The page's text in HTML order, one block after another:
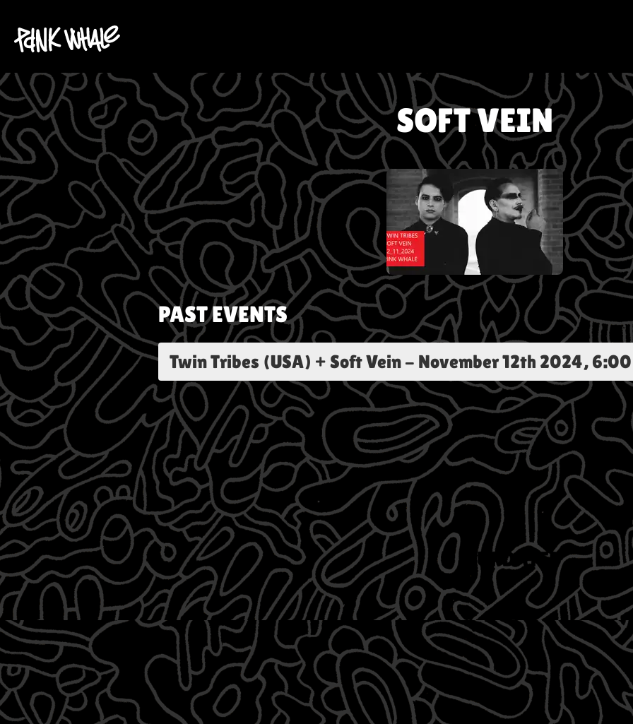
SOFT VEIN
PAST EVENTS
Twin Tribes (USA) + Soft Vein - November 12th 2024,